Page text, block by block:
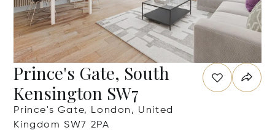
Prince's Gate, South
Kensington SW7
Prince's Gate, London, United
Kingdom SW7 2PA